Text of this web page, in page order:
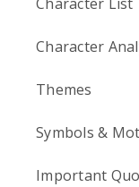
Character
Themes
Symbols &
Important